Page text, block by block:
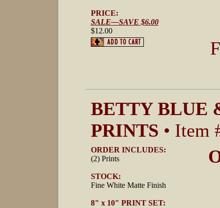
PRICE:
SALE—SAVE $6.00
$12.00
BETTY BLUE
PRINTS • Item
ORDER INCLUDES:
(2) Prints
STOCK:
Fine White Matte Finish
8" x 10" PRINT SET: